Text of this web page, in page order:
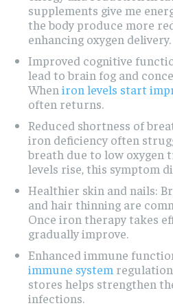
supplements give me
the body produce more
enhancing oxygen delivery.
Improved cognitive
lead to brain fog and
When iron levels start
often returns.
Reduced shortness of
iron deficiency often
breath due to low oxygen
levels rise, this symptom
Healthier skin and nails:
and hair thinning are
Once iron therapy takes
gradually improve.
Enhanced immune
immune system
stores helps strengthen
infections.